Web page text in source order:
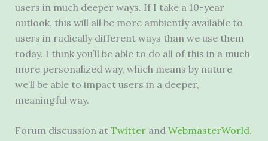
users in much deeper ways. If I take a 10-year
outlook, this will all be more ambiently available to
users in radically different ways than we use them
today. I think you’ll be able to do all of this in a much
more personalized way, which means by nature
we’ll be able to impact users in a deeper,
meaningful way.
Forum discussion at Twitterand WebmasterWorld.